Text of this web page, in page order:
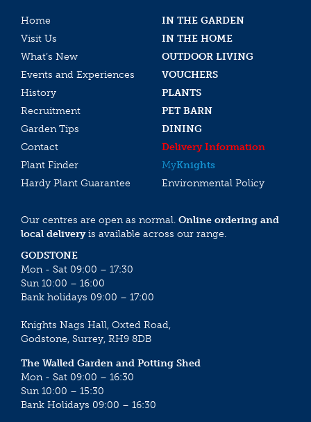
Home
IN THE GARDEN
Visit Us
IN THE HOME
What’s New
OUTDOOR LIVING
Events and Experiences
VOUCHERS
History
PLANTS
Recruitment
PET BARN
Garden Tips
DINING
Contact
Delivery Information
Plant Finder
MyKnights
Hardy Plant Guarantee
Environmental Policy
Our centres are open as normal. Online ordering and
local deliveryis available across our range.
GODSTONE
Mon - Sat 09:00 – 17:30
Sun 10:00 – 16:00
Bank holidays 09:00 – 17:00
Knights Nags Hall, Oxted Road,
Godstone, Surrey, RH9 8DB
The Walled Garden and Potting Shed
Mon - Sat 09:00 – 16:30
Sun 10:00 – 15:30
Bank Holidays 09:00 – 16:30